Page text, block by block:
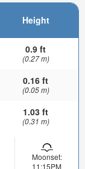
Height
0.9 ft
(0.27 m)
0.16 ft
(0.05 m)
1.03 ft
(0.31 m)
Moonset:
11:15PM